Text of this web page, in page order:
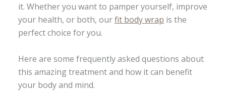
it. Whether you want to pamper yourself, improve
your health, or both, ourfit body wrap is the
perfect choice for you.
Here are some frequently asked questions about
this amazing treatment and how it can benefit
your body and mind.